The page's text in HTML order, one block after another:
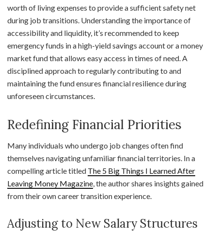
worth of living expenses to provide a sufficient safety net
during job transitions. Understanding the importance of
accessibility and liquidity, it’s recommended to keep
emergency funds in a high-yield savings account or a money
market fund that allows easy access in times of need. A
disciplined approach to regularly contributing to and
maintaining the fund ensures financial resilience during
unforeseen circumstances.
Redefining Financial Priorities
Many individuals who undergo job changes often find
themselves navigating unfamiliar financial territories. In a
compelling article titled The 5 Big Things I Learned After
Leaving Money Magazine , the author shares insights gained
from their own career transition experience.
Adjusting to New Salary Structures